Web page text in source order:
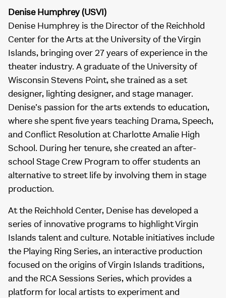
Denise Humphrey (USVI)
Denise Humphrey is the Director of the Reichhold
Center for the Arts at the University of the Virgin
Islands, bringing over 27 years of experience in the
theater industry. A graduate of the University of
Wisconsin Stevens Point, she trained as a set
designer, lighting designer, and stage manager.
Denise’s passion for the arts extends to education,
where she spent five years teaching Drama, Speech,
and Conflict Resolution at Charlotte Amalie High
School. During her tenure, she created an after-
school Stage Crew Program to offer students an
alternative to street life by involving them in stage
production.
At the Reichhold Center, Denise has developed a
series of innovative programs to highlight Virgin
Islands talent and culture. Notable initiatives include
the Playing Ring Series, an interactive production
focused on the origins of Virgin Islands traditions,
and the RCA Sessions Series, which provides a
platform for local artists to experiment and